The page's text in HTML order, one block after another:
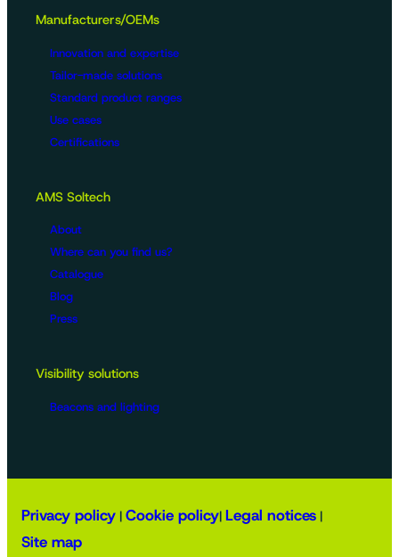
Manufacturers/OEMs
Innovation and expertise
Tailor-made solutions
Standard product ranges
Use cases
Certifications
AMS Soltech
About
Where can you find us?
Catalogue
Blog
Press
Visibility solutions
Beacons and lighting
Privacy policy | Cookie policy| Legal notices |
Site map